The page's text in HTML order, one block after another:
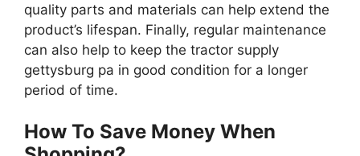
quality parts and materials can help extend the
product’s lifespan. Finally, regular maintenance
can also help to keep the tractor supply
gettysburg pa in good condition for a longer
period of time.
How To Save Money When